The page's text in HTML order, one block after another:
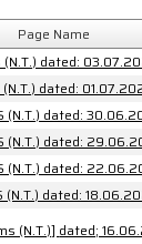
Page Name
dated:
dated:
(N.T.) dated:
(N.T.) dated:
(N.T.) dated:
dated:
NOTIFICATION [No. 56/2026-Customs